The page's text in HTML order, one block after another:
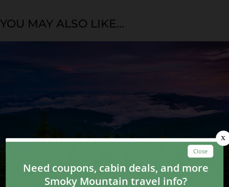
YOU MAY ALSO LIKE...